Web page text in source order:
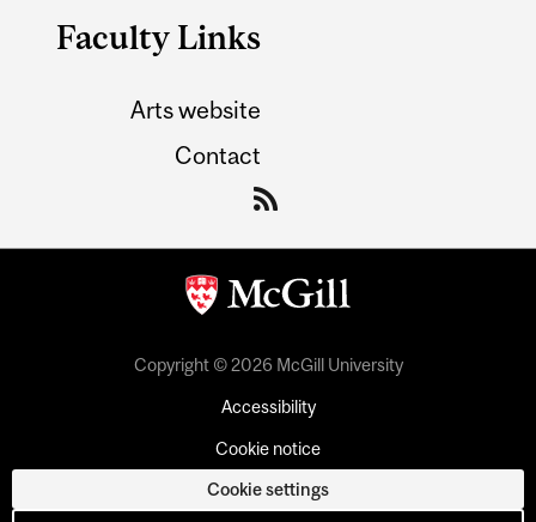
Faculty Links
Arts website
Contact
Copyright © 2026 McGill University
Accessibility
Cookie notice
Cookie settings